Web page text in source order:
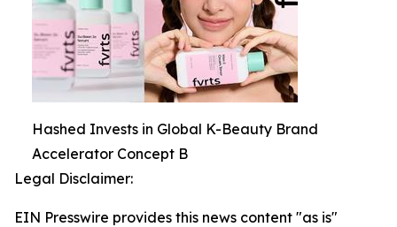
Hashed Invests in Global K-Beauty Brand
Accelerator Concept B
Legal Disclaimer:
EIN Presswire provides this news content "as is"